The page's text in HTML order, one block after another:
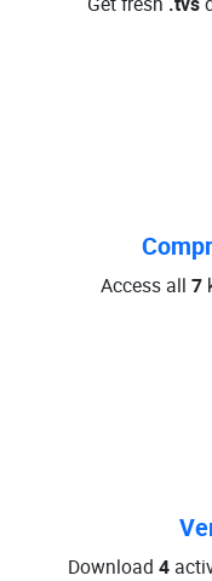
Access all 7
Download 4